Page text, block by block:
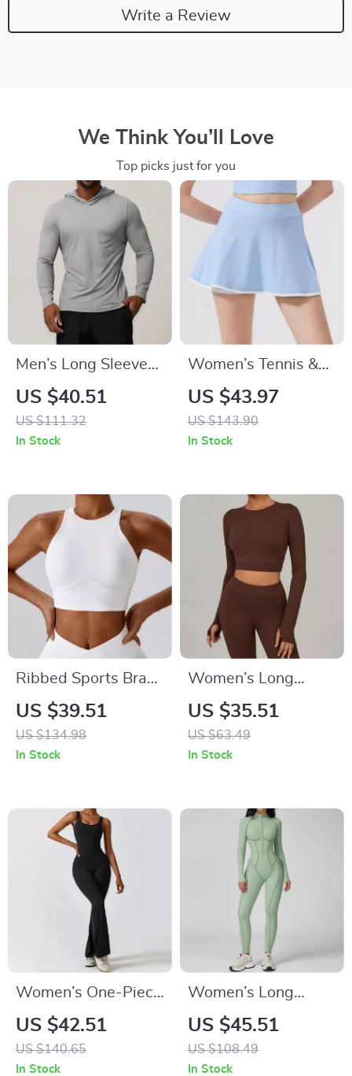
Write a Review
We Think You’ll Love
Top picks just for you
Men’s Long Sleeve
Compression Hoodie
Quick Dry Gym &
Training Shirt
US $40.51
US $111.32
In Stock
Women’s Tennis &
Running Skort –
Quick Dry 2-in-1
Sportswear
US $43.97
US $143.90
In Stock
Ribbed Sports Bra
with Chest Pad –
Push Up Yoga &
Workout Tank
US $39.51
US $134.98
In Stock
Women’s Long
Sleeve Yoga &
Fitness Crop Top –
Breathable Quick-
US $35.51
US $63.49
In Stock
Women’s One-Piece
Yoga Jumpsuit with
Push-Up Fit and
Quick-Dry Fabric
US $42.51
US $140.65
In Stock
Women’s Long
Sleeve Workout
Jumpsuit Yoga
Fitness Set – Slim
US $45.51
US $108.49
In Stock